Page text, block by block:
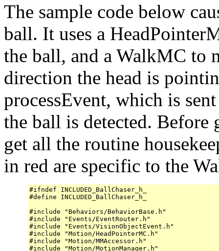
The sample code below
ball. It uses a
the ball, and a WalkMC to
direction the head is
processEvent, which is
the ball is detected.
get all the routine
in red are specific to the
#ifndef INCLUDED_BallChaser_h_
#define INCLUDED_BallChaser_h_
#include "Behaviors/BehaviorBase.h"
#include "Events/EventRouter.h"
#include "Events/VisionObjectEvent.h"
#include "Motion/HeadPointerMC.h"
#include "Motion/MMAccessor.h"